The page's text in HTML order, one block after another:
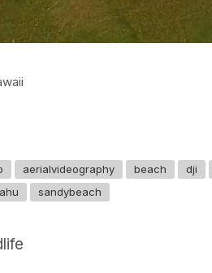
aerialvideography beach dji
sandybeach